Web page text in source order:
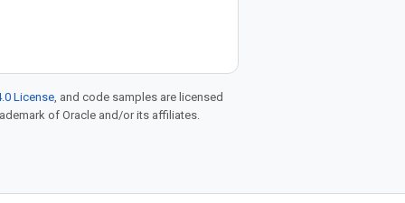
License, and code samples are licensed
of Oracle and/or its affiliates.